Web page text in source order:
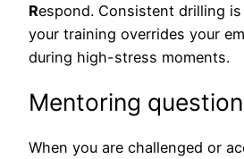
Respond. Consistent drilling
your training overrides your
during high-stress moments.
Mentoring question
When you are challenged or